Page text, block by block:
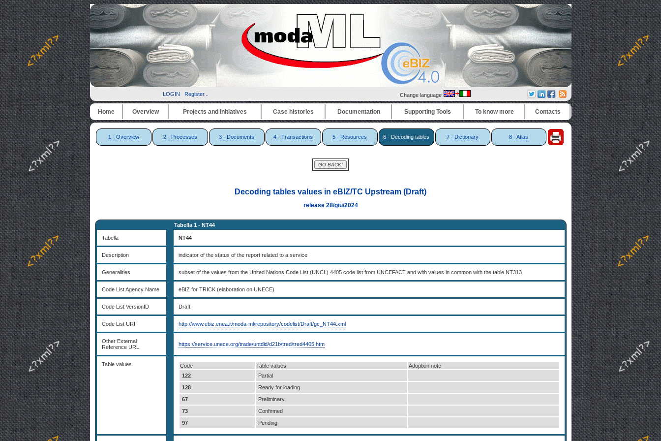
LOGIN Register... Change language
Home Overview Projects and initiatives Case histories Documentation Supporting Tools To know more Contacts
1 - Overview 2 - Processes 3 - Documents 4 - Transactions 5 - Resources 6 - Decoding tables 7 - Dictionary 8 - Atlas
Decoding tables values in eBIZ/TC Upstream (Draft)
release 28/giu/2024
Tabella 1 - NT44
Tabella NT44
Description indicator of the status of the report related to a service
Generalities subset of the values from the United Nations Code List (UNCL) 4405 code list from UNCEFACT and with values in common with the table NT313
Code List Agency Name eBIZ for TRICK (elaboration on UNECE)
Code List VersionID Draft
Code List URI http://www.ebiz.enea.it/moda-ml/repository/codelist/Draft/gc_NT44.xml
Other External
Reference URL
https://service.unece.org/trade/untdid/d21b/tred/tred4405.htm
Table values Code Table values
Adoption note
122
Partial
128
Ready for loading
67
Preliminary
73
Confirmed
97
Pending